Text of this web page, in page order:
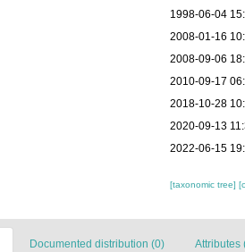
1998-06-04
2008-01-16
2008-09-06
2010-09-17
2018-10-28
2020-09-13
2022-06-15
[taxonomic tree]
Documented distribution (0) Attributes